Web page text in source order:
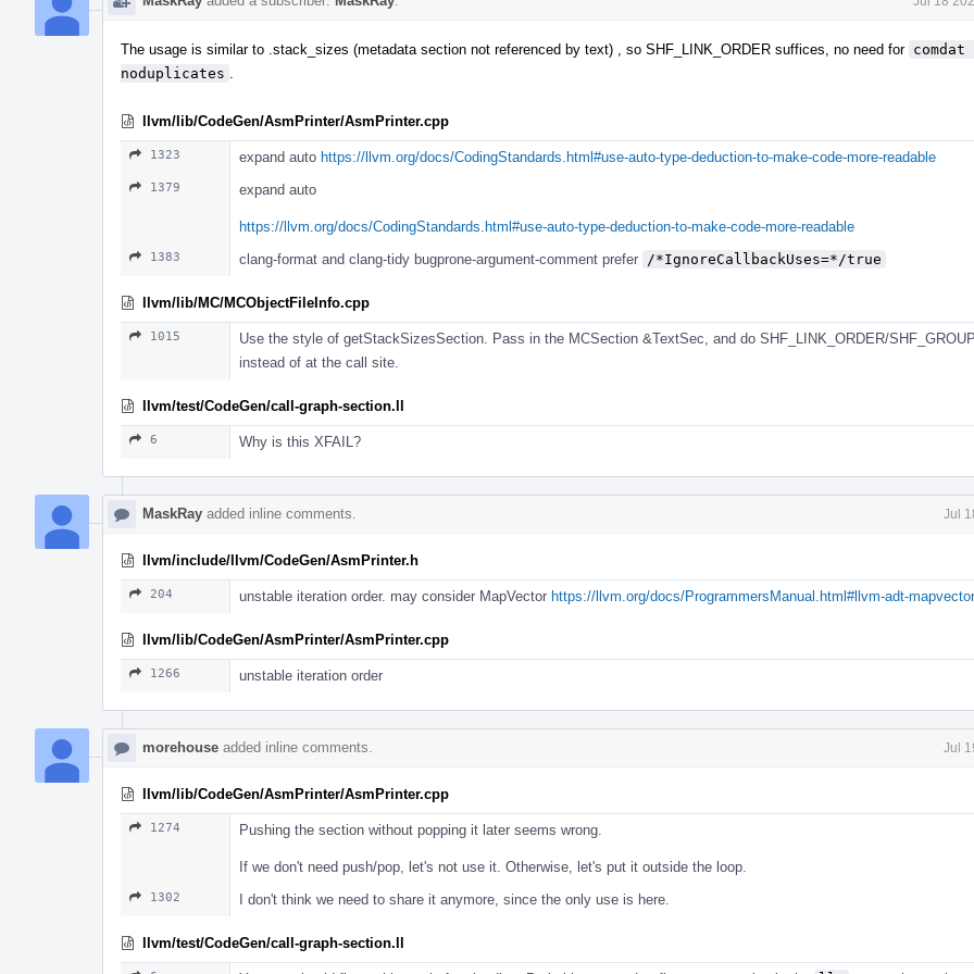
The usage is similar to .stack_sizes (metadata section not referenced by text) , so SHF_LINK_ORDER suffices, no need for comdat
noduplicates
llvm/lib/CodeGen/AsmPrinter/AsmPrinter.cpp
1323 expand auto https://llvm.org/docs/CodingStandards.html#use-auto-type-deduction-to-make-code-more-readable
1379 expand auto
https://llvm.org/docs/CodingStandards.html#use-auto-type-deduction-to-make-code-more-readable
1383 clang-format and clang-tidy bugprone-argument-comment prefer /*IgnoreCallbackUses=*/true
llvm/lib/MC/MCObjectFileInfo.cpp
1015
Use the style of getStackSizesSection. Pass in the MCSection &TextSec, and do SHF_LINK_ORDER/
instead of at the call site.
llvm/test/CodeGen/call-graph-section.ll
6 Why is this XFAIL?
MaskRay added inline comments. Jul
llvm/include/llvm/CodeGen/AsmPrinter.h
204 unstable iteration order. may consider MapVector https://llvm.org/docs/ProgrammersManual.html#llvm-adt-
llvm/lib/CodeGen/AsmPrinter/AsmPrinter.cpp
1266 unstable iteration order
morehouse added inline comments. Jul
llvm/lib/CodeGen/AsmPrinter/AsmPrinter.cpp
1274 Pushing the section without popping it later seems wrong.
If we don't need push/pop, let's not use it. Otherwise, let's put it outside the loop.
1302 I don't think we need to share it anymore, since the only use is here.
llvm/test/CodeGen/call-graph-section.ll